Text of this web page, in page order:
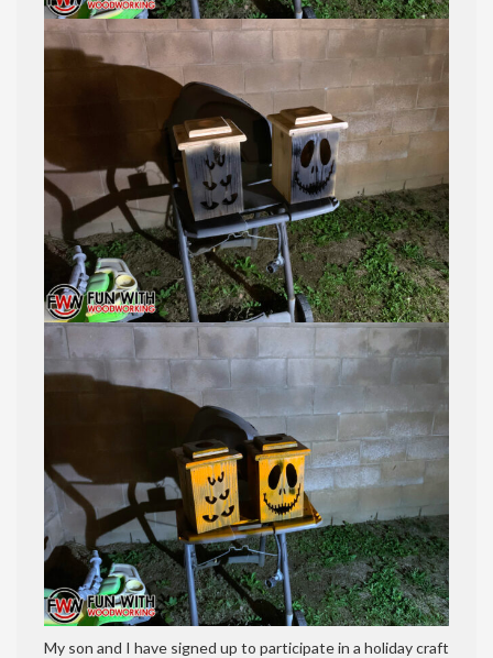
My son and I have signed up to participate in a holiday craft